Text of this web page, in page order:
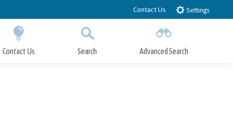
Contact Us Settings
Contact Us Search Advanced Search